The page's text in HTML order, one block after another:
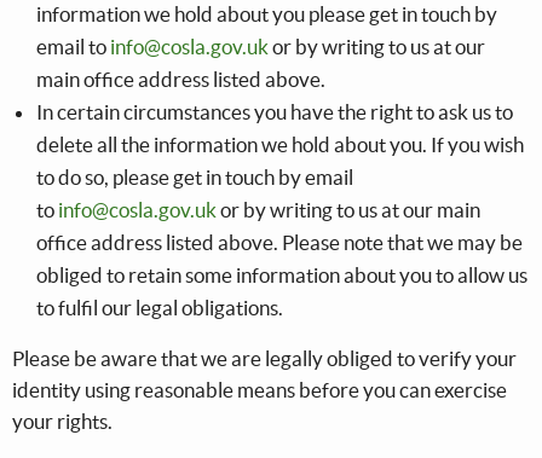
information we hold about you please get in touch by
email to info@cosla.gov.ukor by writing to us at our
main office address listed above.
In certain circumstances you have the right to ask us to
delete all the information we hold about you. If you wish
to do so, please get in touch by email
to info@cosla.gov.ukor by writing to us at our main
office address listed above. Please note that we may be
obliged to retain some information about you to allow us
to fulfil our legal obligations.
Please be aware that we are legally obliged to verify your
identity using reasonable means before you can exercise
your rights.